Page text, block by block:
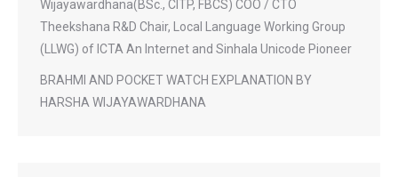
Wijayawardhana(BSc., CITP, FBCS) COO / CTO
Theekshana R&D Chair, Local Language Working Group
(LLWG) of ICTA An Internet and Sinhala Unicode Pioneer
BRAHMI AND POCKET WATCH EXPLANATION BY
HARSHA WIJAYAWARDHANA